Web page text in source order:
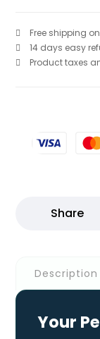
Free shipping
14 days easy
Product taxes
Description
Your